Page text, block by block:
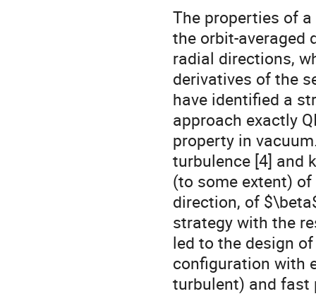
The properties of
the orbit-averaged
radial directions,
derivatives of the
have identified a
approach exactly
property in
turbulence [4] and
(to some extent)
direction, of
strategy with the
led to the design
configuration with
turbulent) and